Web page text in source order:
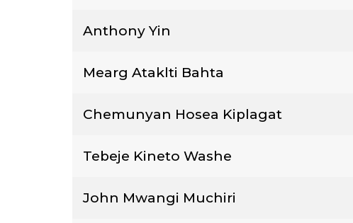
Anthony Yin
Mearg Ataklti Bahta
Chemunyan Hosea Kiplagat
Tebeje Kineto Washe
John Mwangi Muchiri